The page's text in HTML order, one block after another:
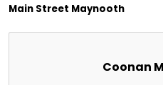
Main Street Maynooth
Coonan